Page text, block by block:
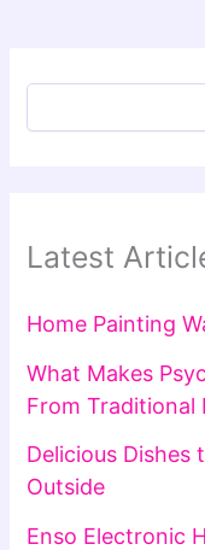
Latest
Home Painting
What Makes
From Traditional
Delicious Dishes
Outside
Enso Electronic